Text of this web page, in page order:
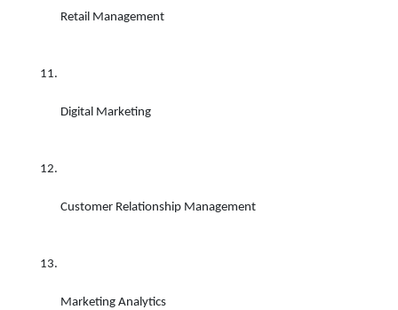
Retail Management
Digital Marketing
Customer Relationship Management
Marketing Analytics